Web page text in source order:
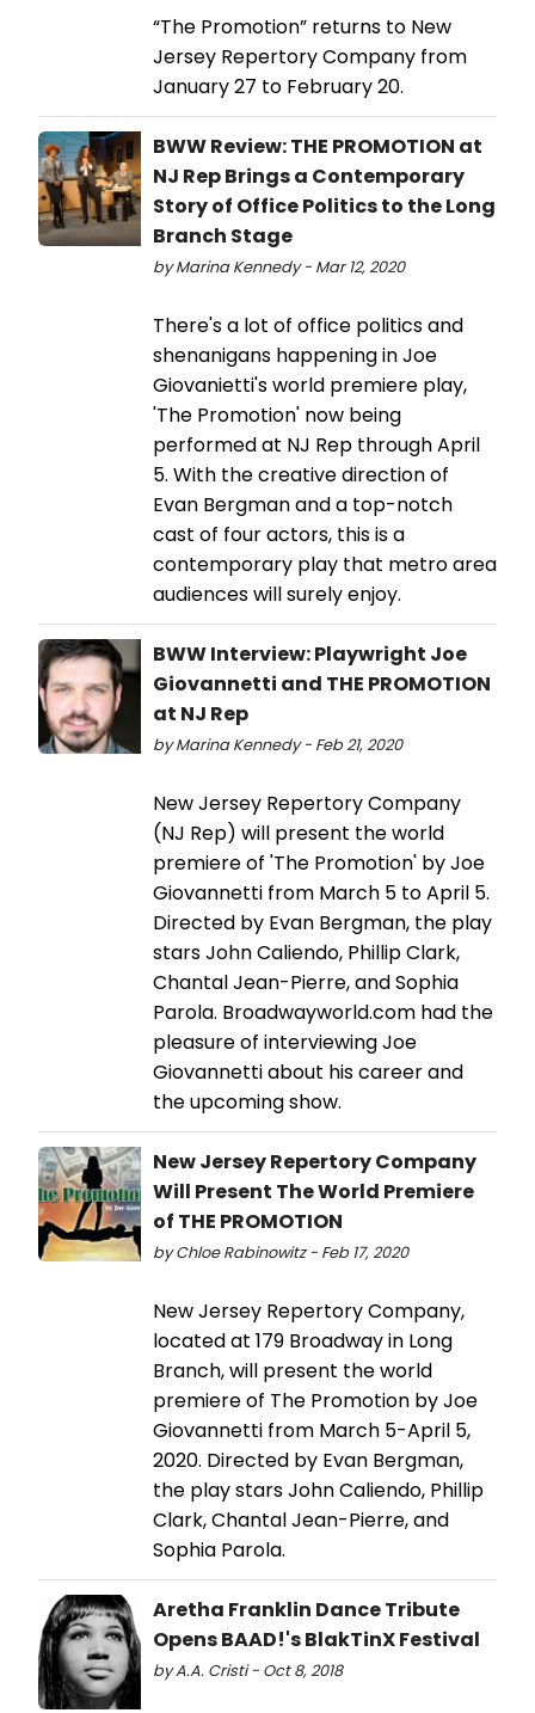
“The Promotion” returns to New
Jersey Repertory Company from
January 27 to February 20.
BWW Review: THE PROMOTION at
NJ Rep Brings a Contemporary
Story of Office Politics to the Long
Branch Stage
by Marina Kennedy - Mar 12, 2020
There's a lot of office politics and
shenanigans happening in Joe
Giovanietti's world premiere play,
'The Promotion' now being
performed at NJ Rep through April
5. With the creative direction of
Evan Bergman and a top-notch
cast of four actors, this is a
contemporary play that metro area
audiences will surely enjoy.
BWW Interview: Playwright Joe
Giovannetti and THE PROMOTION
at NJ Rep
by Marina Kennedy - Feb 21, 2020
New Jersey Repertory Company
(NJ Rep) will present the world
premiere of 'The Promotion' by Joe
Giovannetti from March 5 to April 5.
Directed by Evan Bergman, the play
stars John Caliendo, Phillip Clark,
Chantal Jean-Pierre, and Sophia
Parola. Broadwayworld.com had the
pleasure of interviewing Joe
Giovannetti about his career and
the upcoming show.
New Jersey Repertory Company
Will Present The World Premiere
of THE PROMOTION
by Chloe Rabinowitz - Feb 17, 2020
New Jersey Repertory Company,
located at 179 Broadway in Long
Branch, will present the world
premiere of The Promotion by Joe
Giovannetti from March 5-April 5,
2020. Directed by Evan Bergman,
the play stars John Caliendo, Phillip
Clark, Chantal Jean-Pierre, and
Sophia Parola.
Aretha Franklin Dance Tribute
Opens BAAD!'s BlakTinX Festival
by A.A. Cristi - Oct 8, 2018